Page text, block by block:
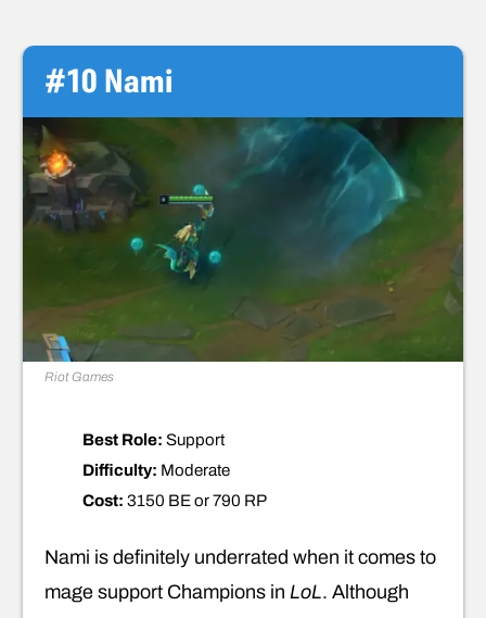
#10 Nami
Riot Games
Best Role: Support
Difficulty: Moderate
Cost: 3150 BE or 790 RP
Nami is definitely underrated when it comes to
mage support Champions in LoL. Although